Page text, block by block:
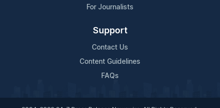
For Journalists
Support
Contact Us
Content Guidelines
FAQs